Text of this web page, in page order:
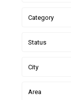
Category
Status
City
Area